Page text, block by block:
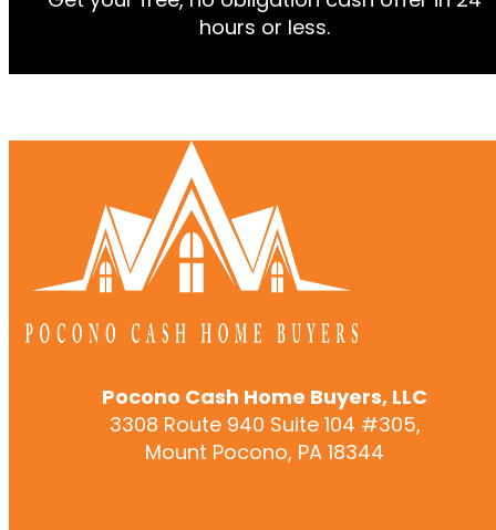
hours or less.
Pocono Cash Home Buyers, LLC
3308 Route 940 Suite 104 #305,
Mount Pocono, PA 18344